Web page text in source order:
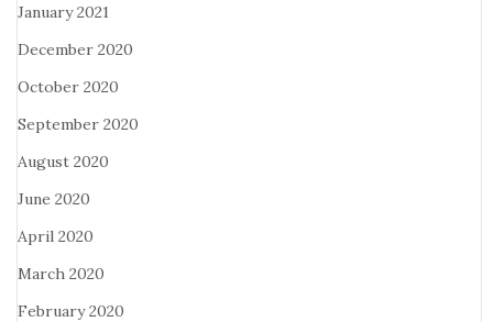
January 2021
December 2020
October 2020
September 2020
August 2020
June 2020
April 2020
March 2020
February 2020